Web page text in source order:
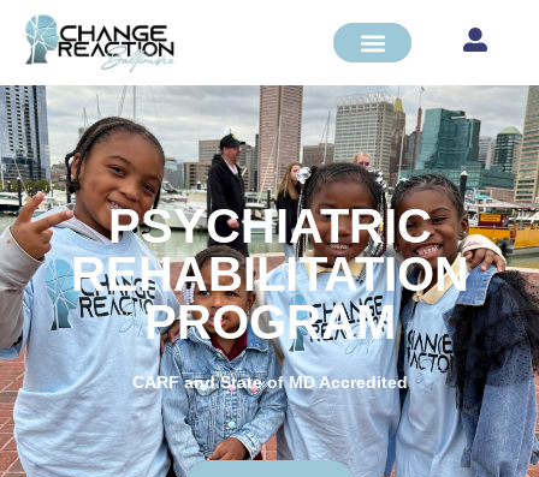
PSYCHIATRIC
REHABILITATION
PROGRAM
CARF and State of MD Accredited